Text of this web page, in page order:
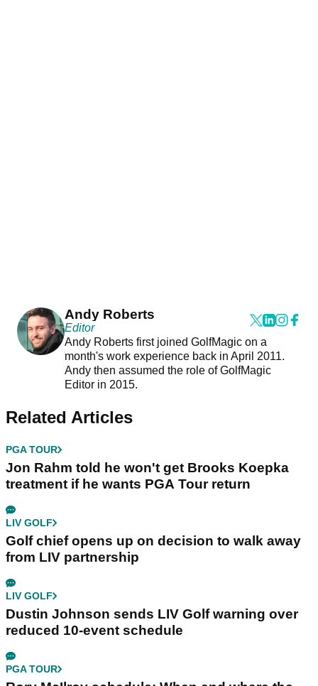
Andy Roberts
Editor
Andy Roberts first joined GolfMagic on a
month's work experience back in April 2011.
Andy then assumed the role of GolfMagic
Editor in 2015.
Related Articles
PGA TOUR
Jon Rahm told he won't get Brooks Koepka
treatment if he wants PGA Tour return
LIV GOLF
Golf chief opens up on decision to walk away
from LIV partnership
LIV GOLF
Dustin Johnson sends LIV Golf warning over
reduced 10-event schedule
PGA TOUR